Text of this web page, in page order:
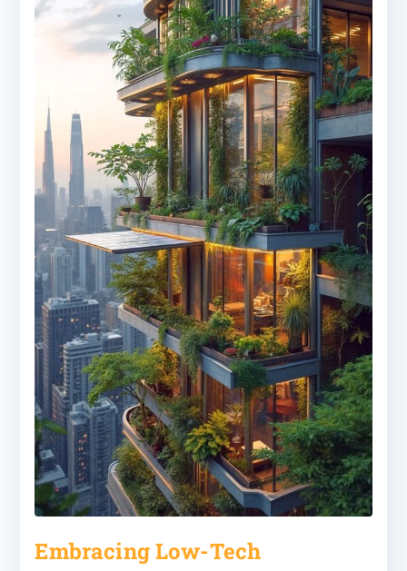
Embracing Low-Tech